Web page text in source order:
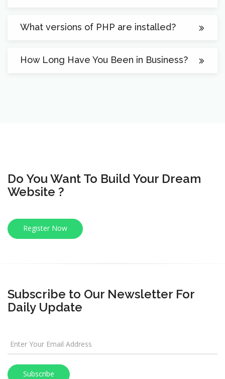
What versions of PHP are installed?
How Long Have You Been in Business?
Do You Want To Build Your Dream
Website ?
Register Now
Subscribe to Our Newsletter For
Daily Update
Subscribe